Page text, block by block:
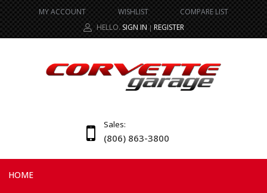
MY ACCOUNT WISHLIST
COMPARE LIST
HELLO. SIGN IN | REGISTER
Sales:
(806) 863-3800
HOME